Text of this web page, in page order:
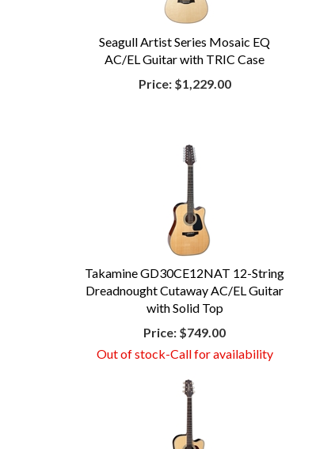
Seagull Artist Series Mosaic EQ
AC/EL Guitar with TRIC Case
Price:$1,229.00
Takamine GD30CE12NAT 12-String
Dreadnought Cutaway AC/EL Guitar
with Solid Top
Price: $749.00
Out of stock-Call for availability